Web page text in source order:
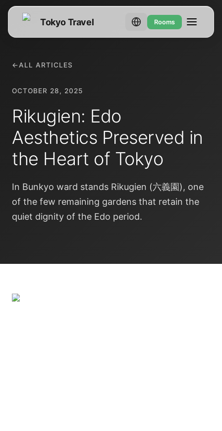
Tokyo Travel Rooms
←ALL ARTICLES
OCTOBER 28, 2025
Rikugien: Edo
Aesthetics Preserved in
the Heart of Tokyo
In Bunkyo ward stands Rikugien (六義園), one
of the few remaining gardens that retain the
quiet dignity of the Edo period.